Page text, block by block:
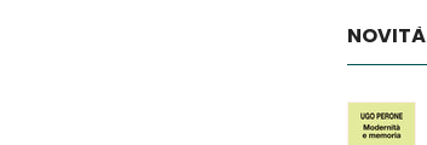
NOVITÀ